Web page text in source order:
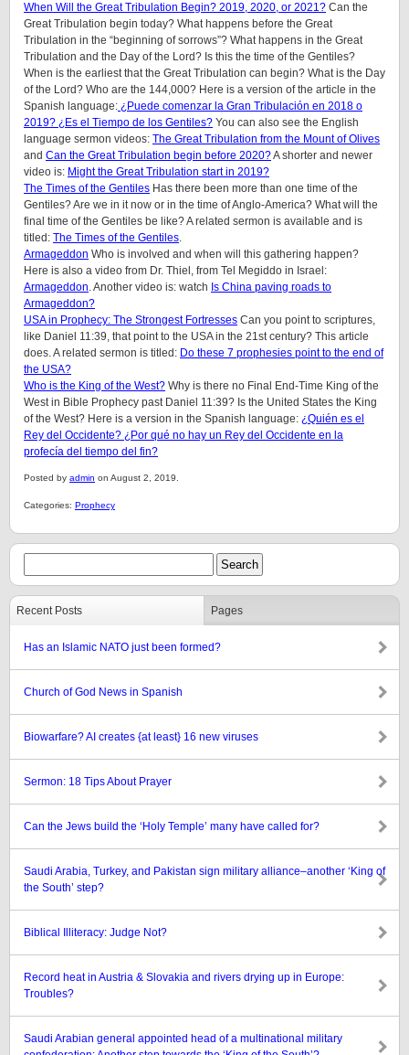
When Will the Great Tribulation Begin? 2019, 2020, or 2021? Can the
Great Tribulation begin today? What happens before the Great
Tribulation in the “beginning of sorrows”? What happens in the Great
Tribulation and the Day of the Lord? Is this the time of the Gentiles?
When is the earliest that the Great Tribulation can begin? What is the Day
of the Lord? Who are the 144,000? Here is a version of the article in the
Spanish language: ¿Puede comenzar la Gran Tribulación en 2018 o
2019? ¿Es el Tiempo de los Gentiles? You can also see the English
language sermon videos: The Great Tribulation from the Mount of Olives
and Can the Great Tribulation begin before 2020?A shorter and newer
video is: Might the Great Tribulation start in 2019?
The Times of the Gentiles Has there been more than one time of the
Gentiles? Are we in it now or in the time of Anglo-America? What will the
final time of the Gentiles be like? A related sermon is available and is
titled: The Times of the Gentiles.
Armageddon Who is involved and when will this gathering happen?
Here is also a video from Dr. Thiel, from Tel Megiddo in Israel:
Armageddon. Another video is: watch Is China paving roads to
Armageddon?
USA in Prophecy: The Strongest Fortresses Can you point to scriptures,
like Daniel 11:39, that point to the USA in the 21st century? This article
does. A related sermon is titled: Do these 7 prophesies point to the end of
the USA?
Who is the King of the West? Why is there no Final End-Time King of the
West in Bible Prophecy past Daniel 11:39? Is the United States the King
of the West? Here is a version in the Spanish language: ¿Quién es el
Rey del Occidente? ¿Por qué no hay un Rey del Occidente en la
profecía del tiempo del fin?
Posted by admin on August 2, 2019.
Categories: Prophecy
Recent Posts Pages
Has an Islamic NATO just been formed?
Church of God News in Spanish
Biowarfare? AI creates {at least} 16 new viruses
Sermon: 18 Tips About Prayer
Can the Jews build the ‘Holy Temple’ many have called for?
Saudi Arabia, Turkey, and Pakistan sign military alliance–another ‘King of
the South’ step?
Biblical Illiteracy: Judge Not?
Record heat in Austria & Slovakia and rivers drying up in Europe:
Troubles?
Saudi Arabian general appointed head of a multinational military